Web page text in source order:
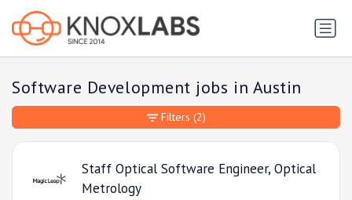
Software Development jobs in Austin
Staff Optical Software Engineer, Optical
Metrology
Filters (2)